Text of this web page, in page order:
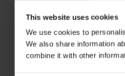
This website uses cookies
We use cookies to
We also share information
combine it with other
its position
CEO of